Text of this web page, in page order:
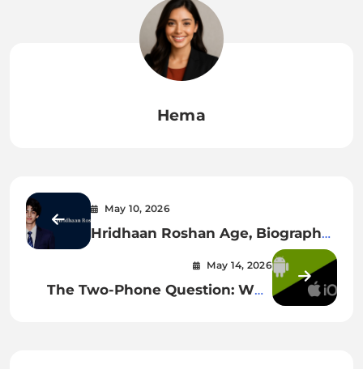
Hema
May 10, 2026
Hridhaan Roshan Age, Biography,
May 14, 2026
The Two-Phone Question: Why